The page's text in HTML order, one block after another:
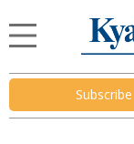
Subscribe